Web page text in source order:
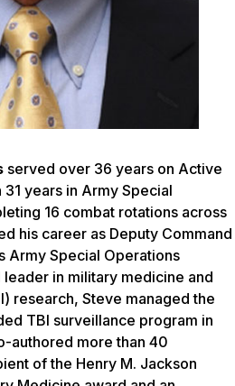
served over 36 years on Active
years in Army Special
16 combat rotations across
his career as Deputy Command
Army Special Operations
in military medicine and
research, Steve managed the
TBI surveillance program in
authored more than 40
of the Henry M. Jackson